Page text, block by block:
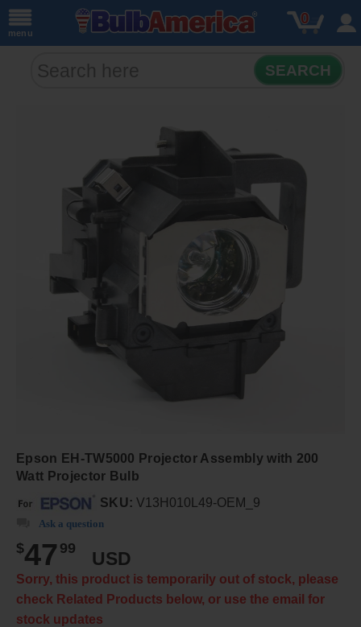
menu
0
SEARCH
Epson EH-TW5000 Projector Assembly with 200
Watt Projector Bulb
SKU: V13H010L49-OEM_9
Ask a question
$47 99
USD
Sorry, this product is temporarily out of stock, please
check Related Products below, or use the email for
stock updates